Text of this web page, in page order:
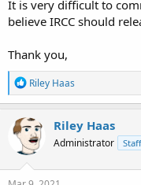
It is very difficult to
believe IRCC should
Thank you,
R
e
a
c
t
i
o
n
s
Riley Haas
Riley Haas
Administrator